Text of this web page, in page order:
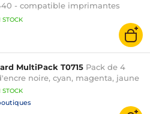
- compatible imprimantes
D78 / D92 / D120 / DX4000 /
/ DX6000 / DX7000F /
/ DX9400F / S20 / S21 / SX100
/ SX115 / SX215 / SX218 / SX400 /
STOCK
MultiPack T0715 Pack de 4
noire, cyan, magenta, jaune
STOCK